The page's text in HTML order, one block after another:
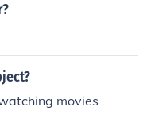
movies